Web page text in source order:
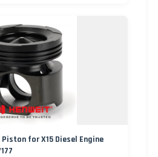
for X15 Diesel Engine